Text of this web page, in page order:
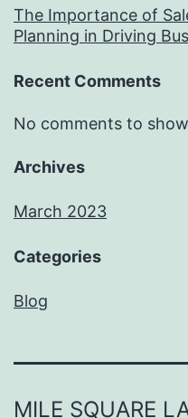
The Importance of
Planning in Driving
Recent Comments
No comments to
Archives
March 2023
Categories
Blog
MILE SQUARE